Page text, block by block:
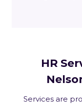
HR
Services are